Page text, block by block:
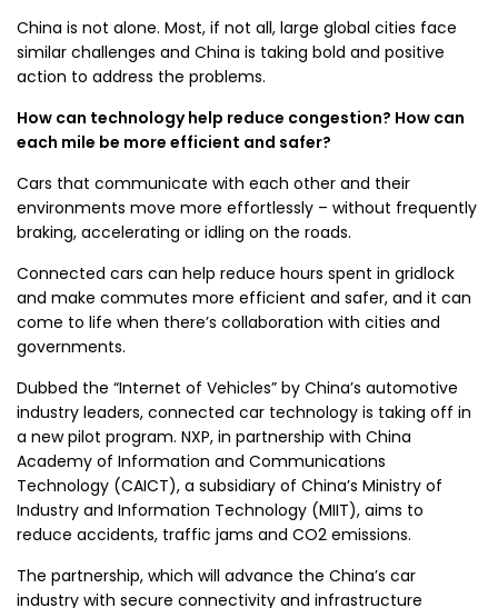
China is not alone. Most, if not all, large global cities face
similar challenges and China is taking bold and positive
action to address the problems.
How can technology help reduce congestion? How can
each mile be more efficient and safer?
Cars that communicate with each other and their
environments move more effortlessly – without frequently
braking, accelerating or idling on the roads.
Connected cars can help reduce hours spent in gridlock
and make commutes more efficient and safer, and it can
come to life when there’s collaboration with cities and
governments.
Dubbed the “Internet of Vehicles” by China’s automotive
industry leaders, connected car technology is taking off in
a new pilot program. NXP, in partnership with China
Academy of Information and Communications
Technology (CAICT), a subsidiary of China’s Ministry of
Industry and Information Technology (MIIT), aims to
reduce accidents, traffic jams and CO2 emissions.
The partnership, which will advance the China’s car
industry with secure connectivity and infrastructure